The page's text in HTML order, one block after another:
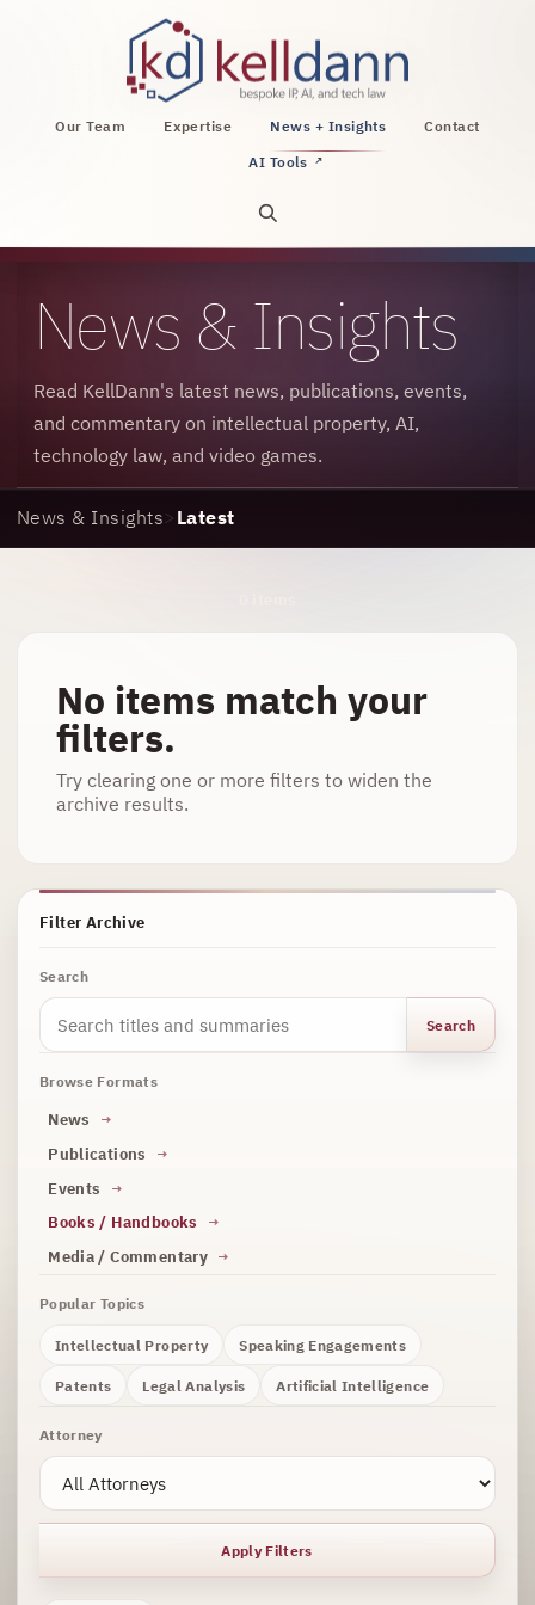
KellDann Law PLLC, intellectual property, AI,
Our Team Expertise News + Insights
Contact
AI Tools ↗
Open site search
News & Insights
Read KellDann's latest news, publications, events,
and commentary on intellectual property, AI,
technology law, and video games.
News & Insights> Latest
Filter Archive
Search
Search
Browse Formats
News
Publications
Events
Books / Handbooks
Media / Commentary
Popular Topics
Intellectual Property Speaking Engagements
Patents Legal Analysis Artificial Intelligence
Attorney
Apply Filters
No items match your
filters.
Try clearing one or more filters to widen the
archive results.